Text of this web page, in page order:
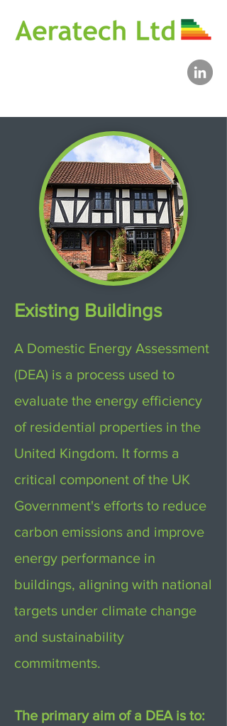
Existing Buildings
A Domestic Energy Assessment
(DEA) is a process used to
evaluate the energy efficiency
of residential properties in the
United Kingdom. It forms a
critical component of the UK
Government's efforts to reduce
carbon emissions and improve
energy performance in
buildings, aligning with national
targets under climate change
and sustainability
commitments.
The primary aim of a DEA is to: